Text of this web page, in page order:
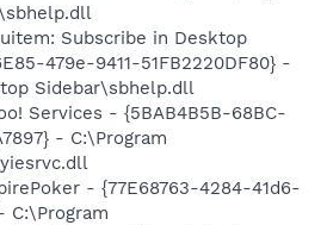
Subscribe in Desktop
479e-9411-51FB2220DF80} -
Sidebar\sbhelp.dll
Services - {5BAB4B5B-68BC-
- C:\Program
- {77E68763-4284-41d6-
C:\Program